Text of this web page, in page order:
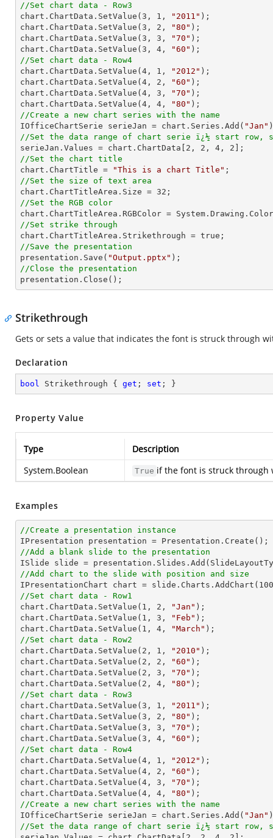
//Set chart data - Row3
chart.ChartData.SetValue( 3 , 1 , "2011" );
chart.ChartData.SetValue( 3 , 2 , "80" );
chart.ChartData.SetValue( 3 , 3 , "70" );
chart.ChartData.SetValue( 3 , 4 , "60"
//Set chart data - Row4
chart.ChartData.SetValue( 4 , 1 , "2012" );
chart.ChartData.SetValue( 4 , 2 , "60" );
chart.ChartData.SetValue( 4 , 3 , "70" );
chart.ChartData.SetValue( 4 , 4 , "80"
//Create a new chart series with the name
IOfficeChartSerie serieJan = chart.Series.Add( "Jan"
//Set the data range of chart serie ï¿½ start row,
serieJan.Values = chart.ChartData[ 2 , 2 , 4 , 2
//Set the chart title
chart.ChartTitle =
"This is a chart Title"
//Set the size of text area
chart.ChartTitleArea.Size = 32
//Set the RGB color
//Set strike through
//Save the presentation
presentation.Save( "Output.pptx"
//Close the presentation
presentation.Close();
Strikethrough
Gets or sets a value that indicates the font is struck through
Declaration
bool Strikethrough { get ; set ; }
Property Value
Type
Description
System.Boolean
True if the font is struck
Examples
//Create a presentation instance
//Add a blank slide to the presentation
//Add chart to the slide with position and size
IPresentationChart chart = slide.Charts.AddChart( 100
//Set chart data - Row1
chart.ChartData.SetValue( 1 , 2 , "Jan" );
chart.ChartData.SetValue( 1 , 3 , "Feb" );
chart.ChartData.SetValue( 1 , 4 , "March"
//Set chart data - Row2
chart.ChartData.SetValue( 2 , 1 , "2010" );
chart.ChartData.SetValue( 2 , 2 , "60" );
chart.ChartData.SetValue( 2 , 3 , "70" );
chart.ChartData.SetValue( 2 , 4 , "80"
//Set chart data - Row3
chart.ChartData.SetValue( 3 , 1 , "2011" );
chart.ChartData.SetValue( 3 , 2 , "80" );
chart.ChartData.SetValue( 3 , 3 , "70" );
chart.ChartData.SetValue( 3 , 4 , "60"
//Set chart data - Row4
chart.ChartData.SetValue( 4 , 1 , "2012" );
chart.ChartData.SetValue( 4 , 2 , "60" );
chart.ChartData.SetValue( 4 , 3 , "70" );
chart.ChartData.SetValue( 4 , 4 , "80"
//Create a new chart series with the name
IOfficeChartSerie serieJan = chart.Series.Add( "Jan"
//Set the data range of chart serie ï¿½ start row,